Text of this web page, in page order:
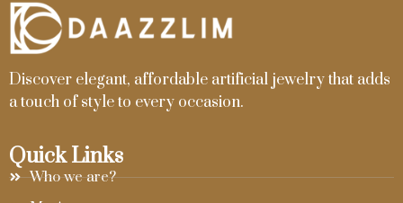
Discover elegant, affordable artificial jewelry that adds
a touch of style to every occasion.
Quick Links
Who we are?